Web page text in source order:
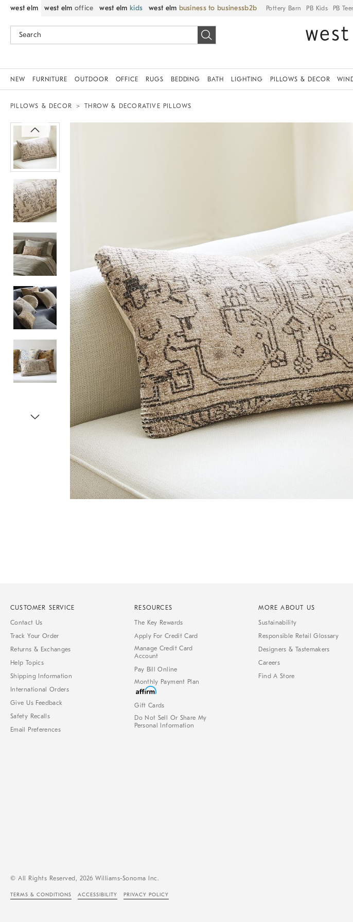
west elm west elm office west elm kids west elm business to business Pottery Barn PB Kids PB
NEW FURNITURE OUTDOOR OFFICE RUGS BEDDING BATH LIGHTING PILLOWS & DECOR
PILLOWS & DECOR THROW & DECORATIVE PILLOWS
CUSTOMER SERVICE
Contact Us
Track Your Order
Returns & Exchanges
Help Topics
Shipping Information
International Orders
Give Us Feedback
Safety Recalls
Email Preferences
RESOURCES
The Key Rewards
Apply For Credit Card
Manage Credit Card
Account
Pay Bill Online
Monthly Payment Plan
Gift Cards
Do Not Sell Or Share My
Personal Information
MORE ABOUT US
Sustainability
Responsible Retail Glossary
Designers & Tastemakers
Careers
Find A Store
© All Rights Reserved, 2026 Williams-Sonoma Inc.
TERMS & CONDITIONS ACCESSIBILITY PRIVACY POLICY